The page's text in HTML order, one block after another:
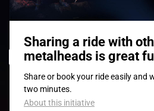
© 2008-2026- Apache Productions VZW –
POLICY|GENERAL TERMS AND CONDITIONS